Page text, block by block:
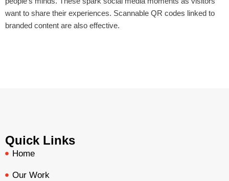
want to share their experiences. Scannable QR codes linked to
branded content are also effective.
Quick Links
Home
Our Work